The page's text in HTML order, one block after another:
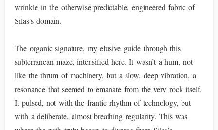
wrinkle in the otherwise predictable, engineered fabric of
Silas’s domain.
The organic signature, my elusive guide through this
subterranean maze, intensified here. It wasn’t a hum, not
like the thrum of machinery, but a slow, deep vibration, a
resonance that seemed to emanate from the very rock itself.
It pulsed, not with the frantic rhythm of technology, but
with a deliberate, almost breathing regularity. This was